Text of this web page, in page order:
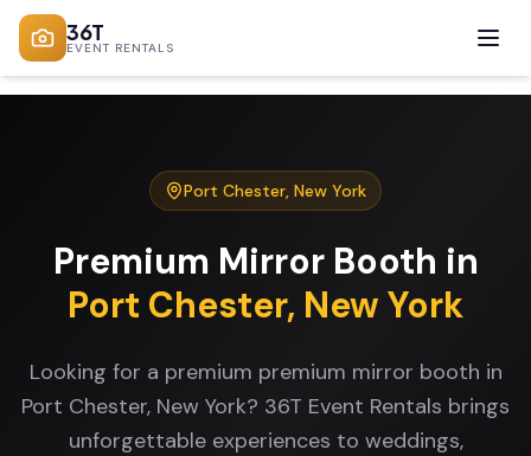
36T
EVENT RENTALS
Port Chester, New York
Premium Mirror Booth in
Port Chester, New York
Looking for a premium premium mirror booth in
Port Chester, New York? 36T Event Rentals brings
unforgettable experiences to weddings,